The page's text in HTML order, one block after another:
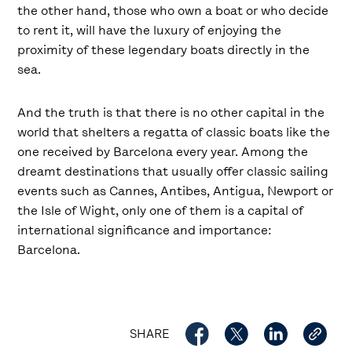
the other hand, those who own a boat or who decide
to rent it, will have the luxury of enjoying the
proximity of these legendary boats directly in the
sea.
And the truth is that there is no other capital in the
world that shelters a regatta of classic boats like the
one received by Barcelona every year. Among the
dreamt destinations that usually offer classic sailing
events such as Cannes, Antibes, Antigua, Newport or
the Isle of Wight, only one of them is a capital of
international significance and importance:
Barcelona.
SHARE